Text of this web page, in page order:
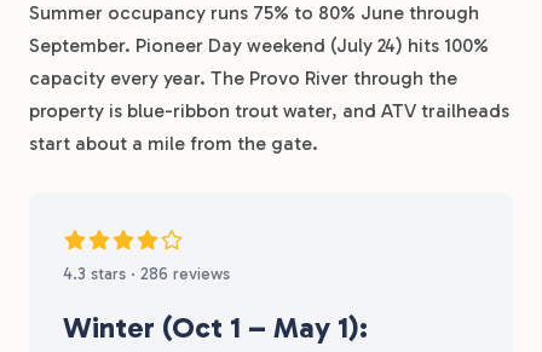
Summer occupancy runs 75% to 80% June through
September. Pioneer Day weekend (July 24) hits 100%
capacity every year. The Provo River through the
property is blue-ribbon trout water, and ATV trailheads
start about a mile from the gate.
4.3 stars · 286 reviews
Winter (Oct 1 – May 1):